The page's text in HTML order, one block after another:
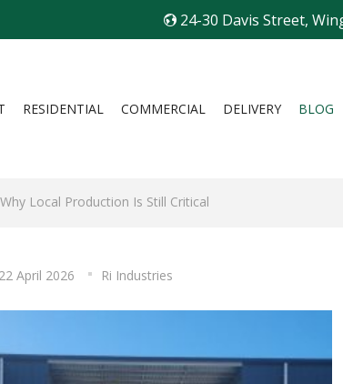
24-30 Davis Street,
RESIDENTIAL COMMERCIAL DELIVERY BLOG
Local Production Is Still Critical
April 2026 Ri Industries